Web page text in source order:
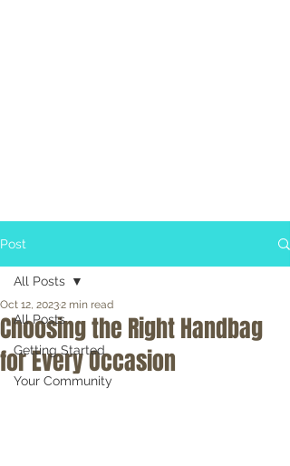
Post
All Posts
Getting Started
Your Community
All Posts
Choosing the Right Handbag
for Every Occasion
Oct 12, 20232 min read